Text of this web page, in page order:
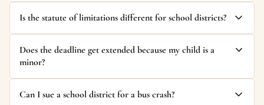
Is the statute of limitations different for school districts?
Does the deadline get extended because my child is a
minor?
Can I sue a school district for a bus crash?